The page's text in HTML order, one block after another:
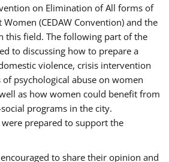
on Elimination of All forms of
(CEDAW Convention) and the
this field. The following part of the
to discussing how to prepare a
violence, crisis intervention
psychological abuse on women
as how women could benefit from
programs in the city.
prepared to support the
to share their opinion and